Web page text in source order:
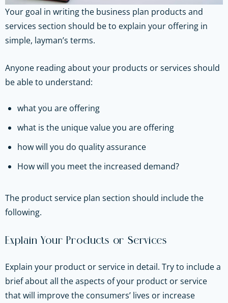
Your goal in writing the business plan products and
services section should be to explain your offering in
simple, layman’s terms.
Anyone reading about your products or services should
be able to understand:
what you are offering
what is the unique value you are offering
how will you do quality assurance
How will you meet the increased demand?
The product service plan section should include the
following.
Explain Your Products or Services
Explain your product or service in detail. Try to include a
brief about all the aspects of your product or service
that will improve the consumers’ lives or increase